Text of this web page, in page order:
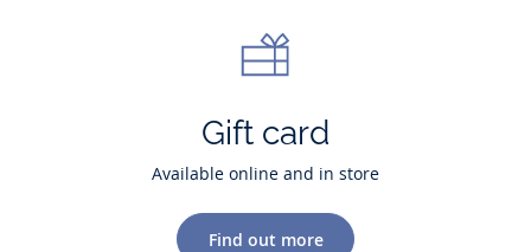
Gift card
Available online and in store
Find out more